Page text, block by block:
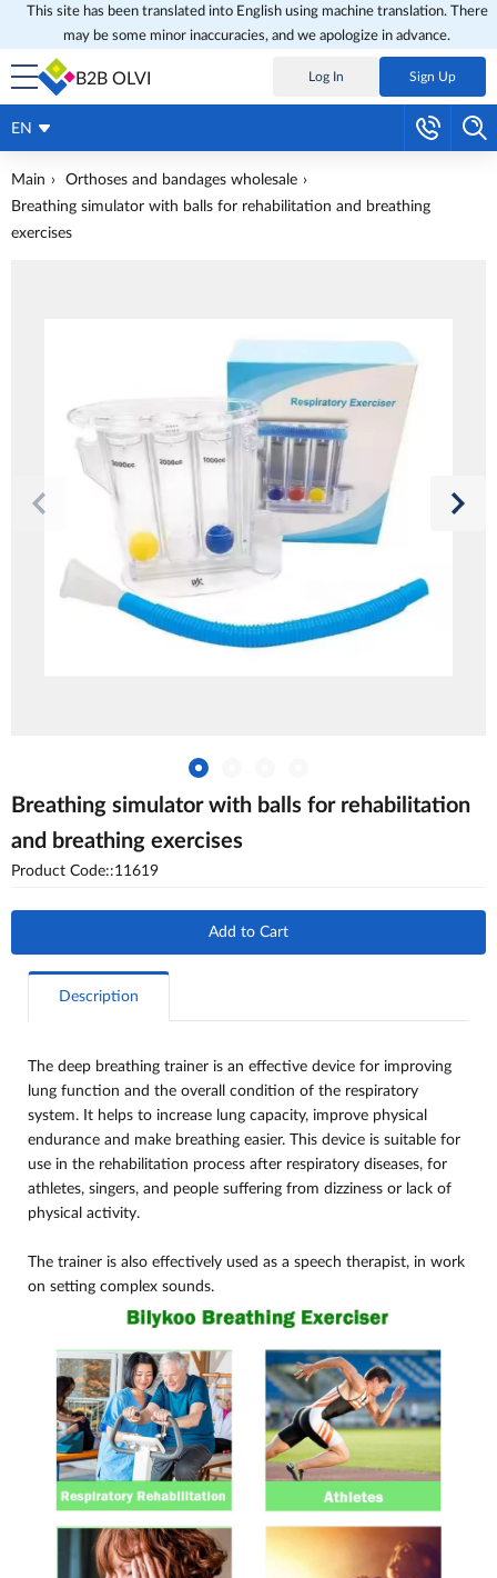
This site has been translated into English using machine translation. There
may be some minor inaccuracies, and we apologize in advance.
B2B OLVI Log In Sign Up
EN
Main
Orthoses and bandages wholesale
Breathing simulator with balls for rehabilitation and breathing
exercises
Breathing simulator with balls for rehabilitation
and breathing exercises
Product Code::11619
Add to Cart
Description
The deep breathing trainer is an effective device for improving
lung function and the overall condition of the respiratory
system. It helps to increase lung capacity, improve physical
endurance and make breathing easier. This device is suitable for
use in the rehabilitation process after respiratory diseases, for
athletes, singers, and people suffering from dizziness or lack of
physical activity.
The trainer is also effectively used as a speech therapist, in work
on setting complex sounds.